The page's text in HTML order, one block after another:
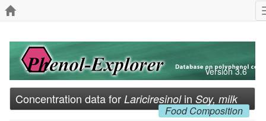
Version 3.6
Concentration data for Lariciresinolin Soy, milk
Food Composition